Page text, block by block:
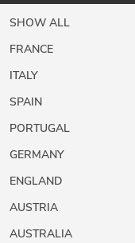
SHOW ALL
FRANCE
ITALY
SPAIN
PORTUGAL
GERMANY
ENGLAND
AUSTRIA
AUSTRALIA